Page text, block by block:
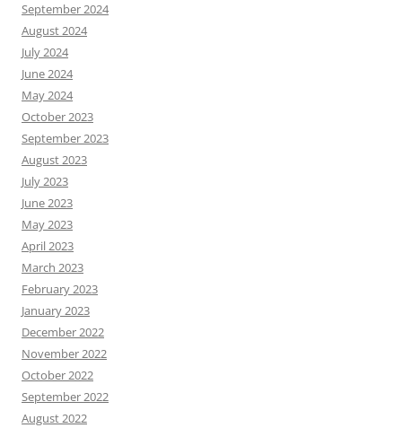
September 2024
August 2024
July 2024
June 2024
May 2024
October 2023
September 2023
August 2023
July 2023
June 2023
May 2023
April 2023
March 2023
February 2023
January 2023
December 2022
November 2022
October 2022
September 2022
August 2022